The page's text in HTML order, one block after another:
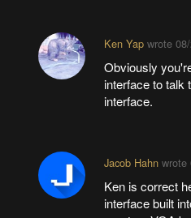
Ken Yapwrote
Obviously
interface to talk
interface.
Jacob Hahnwrote
Ken is correct
interface built